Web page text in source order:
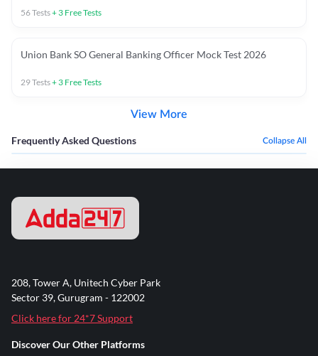
56Tests+ 3 Free Tests
Union Bank SO General Banking Officer Mock Test 2026
29Tests+ 3 Free Tests
View More
Frequently Asked Questions Collapse All
208, Tower A, Unitech Cyber Park
Sector 39, Gurugram - 122002
Click here for 24*7 Support
Discover Our Other Platforms